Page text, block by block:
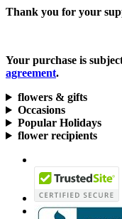
Thank you for your
Your purchase is
agreement.
flowers & gifts
Occasions
Popular Holidays
flower recipients